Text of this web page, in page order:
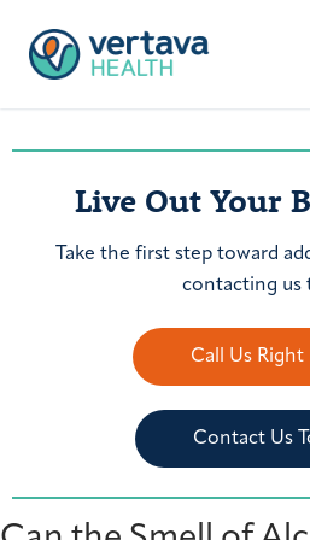
Live Out Your
Take the first step toward
contacting us
Call Us Right
Contact Us